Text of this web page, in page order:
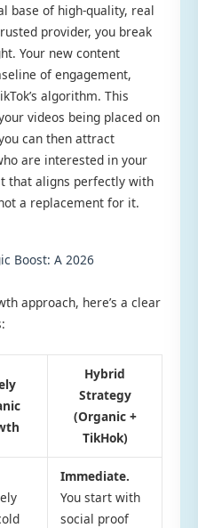
base of high-quality, real
provider, you break
Your new content
of engagement,
algorithm. This
videos being placed on
can then attract
are interested in your
that aligns perfectly with
a replacement for it.
Boost: A 2026
approach, here’s a clear
Hybrid
Strategy
(Organic +
TikHok)
Immediate.
You start with
social proof